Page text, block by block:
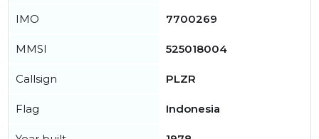
IMO 7700269
MMSI 525018004
Callsign PLZR
Flag Indonesia